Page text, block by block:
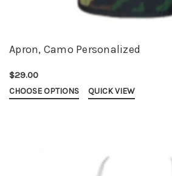
Apron, Camo Personalized
$29.00
CHOOSE OPTIONS QUICK VIEW